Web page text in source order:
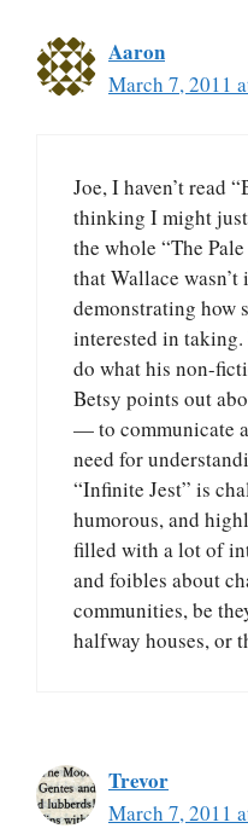
Aaron
March 7, 2011
Joe, I haven’t read
thinking I might
the whole “The
that Wallace wasn’t
demonstrating how
interested in
do what his non-
Betsy points out
— to communicate
need for
“Infinite Jest” is
humorous, and
filled with a lot of
and foibles about
communities, be
halfway houses, or
Trevor
March 7, 2011